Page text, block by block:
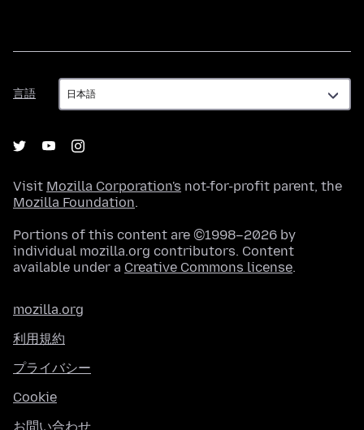
言語
言
語
Visit Mozilla Corporation's not-for-profit parent, the
Mozilla Foundation.
Portions of this content are ©1998–2026 by
individual mozilla.org contributors. Content
available under a Creative Commons license.
mozilla.org
利用規約
プライバシー
Cookie
お問い合わせ